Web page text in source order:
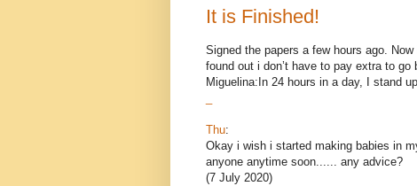
It is Finished!
Signed the papers a few hours ago.
found out i don’t have to pay extra to go
Miguelina:In 24 hours in a day, I stand
Thu:
Okay i wish i started making babies in
anyone anytime soon...... any advice?
(7 July 2020)